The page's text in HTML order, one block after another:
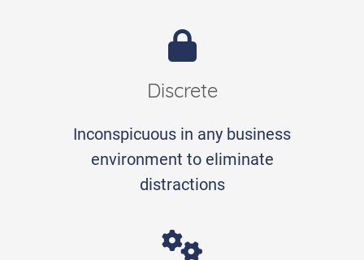
Discrete
Inconspicuous in any business
environment to eliminate
distractions